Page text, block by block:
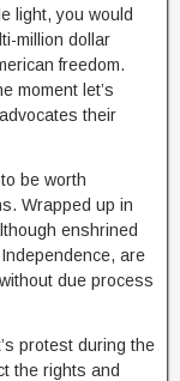
light, you would
million dollar
freedom.
moment let’s
their
be worth
Wrapped up in
enshrined
are
due process
protest during the
the rights and